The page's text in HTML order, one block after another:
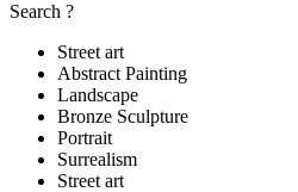
Search ?
Street art
Abstract Painting
Landscape
Bronze Sculpture
Portrait
Surrealism
Street art